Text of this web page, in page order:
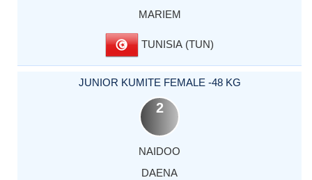
MARIEM
TUNISIA (TUN)
JUNIOR KUMITE FEMALE -48 KG
2
NAIDOO
DAENA